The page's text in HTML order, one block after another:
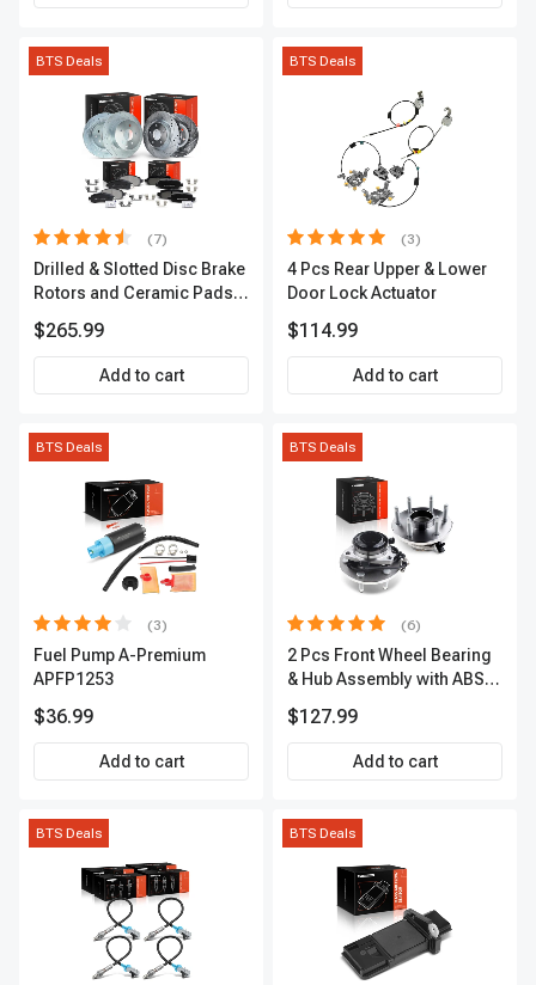
BTS Deals
(7)
Drilled & Slotted Disc Brake
Rotors and Ceramic Pads
Premium, APBRPS155
$265.99
Add to cart
BTS Deals
(3)
4 Pcs Rear Upper & Lower
Door Lock Actuator
$114.99
Add to cart
BTS Deals
(3)
Fuel Pump A-Premium
APFP1253
$36.99
Add to cart
BTS Deals
(6)
2 Pcs Front Wheel Bearing
& Hub Assembly with ABS
$127.99
Add to cart
BTS Deals BTS Deals